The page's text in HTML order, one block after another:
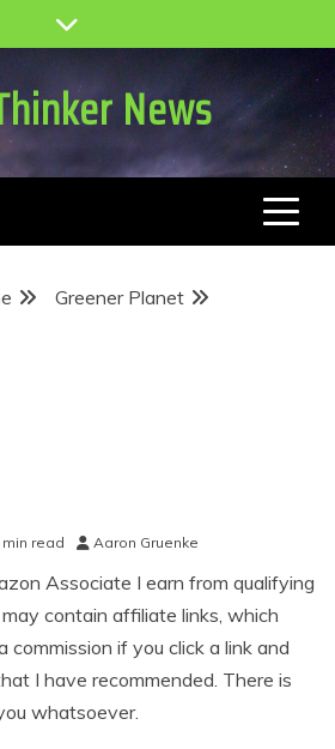
News
Greener Planet
min read Aaron Gruenke
Associate I earn from qualifying
contain affiliate links, which
commission if you click a link and
I have recommended. There is
whatsoever.